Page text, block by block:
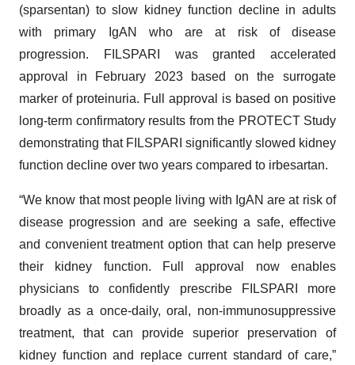
(sparsentan) to slow kidney function decline in adults
with primary IgAN who are at risk of disease
progression. FILSPARI was granted accelerated
approval in February 2023 based on the surrogate
marker of proteinuria. Full approval is based on positive
long-term confirmatory results from the PROTECT Study
demonstrating that FILSPARI significantly slowed kidney
function decline over two years compared to irbesartan.
“We know that most people living with IgAN are at risk of
disease progression and are seeking a safe, effective
and convenient treatment option that can help preserve
their kidney function. Full approval now enables
physicians to confidently prescribe FILSPARI more
broadly as a once-daily, oral, non-immunosuppressive
treatment, that can provide superior preservation of
kidney function and replace current standard of care,”